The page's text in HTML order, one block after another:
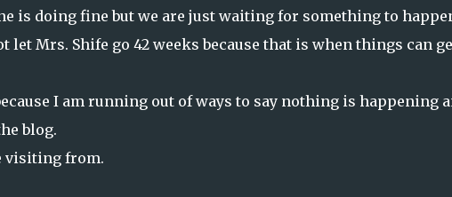
is doing fine but we are just waiting for something to
let Mrs. Shife go 42 weeks because that is when things can
I am running out of ways to say nothing is happening
blog.
visiting from.